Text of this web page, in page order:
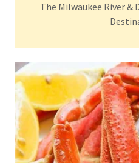
The Milwaukee River &